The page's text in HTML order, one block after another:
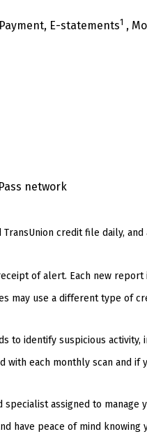
E-statements1 ,
network
credit file daily,
of alert. Each new
may use a different type of
to identify suspicious
with each monthly scan and
specialist assigned to
have peace of mind